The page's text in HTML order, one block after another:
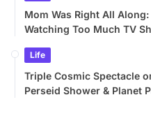
Mom Was Right All
Watching Too Much TV
Life
Triple Cosmic Spectacle
Perseid Shower & Planet